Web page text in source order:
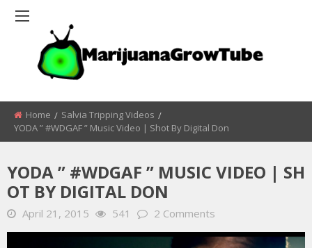
Home
Salvia Tripping Videos
YODA ” #WDGAF ” Music Video | Shot By Digital Don
YODA ” #WDGAF ” MUSIC VIDEO | SH
OT BY DIGITAL DON
April 21, 2015 541 2 Comments